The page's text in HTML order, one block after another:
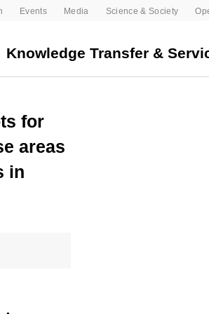
Events Media Science & Society
Knowledge Transfer &
for
areas
in